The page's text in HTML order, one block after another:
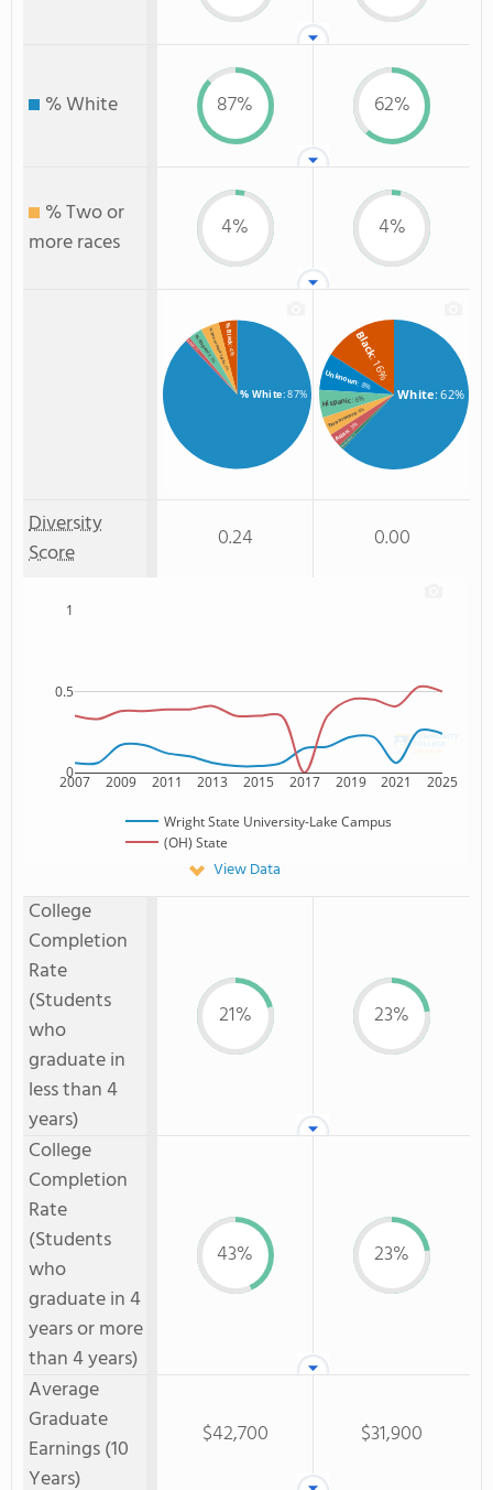
% White 87% 62%
% Two or
more races
4% 4%
% White: 87%
% Black
: 4%
% Two or more races
: 4%
% Hispanic
: 3%
% Asian
: 1%
White: 62%
Black
: 16%
Unknown: 8%
Hispanic: 6%
Two or more: 4%
Asian
: 3%
Non Resident
: 1%
Diversity
Score
0.24 0.00
2007 2009 2011 2013 2015 2017 2019 2021 2025
0
0.5
1
Wright State University-Lake Campus
(OH) State
View Data
College
Completion
Rate
(Students
who
graduate in
less than 4
years)
21% 23%
College
Completion
Rate
(Students
who
graduate in 4
years or more
than 4 years)
43% 23%
Average
Graduate
Earnings (10
Years)
$42,700 $31,900